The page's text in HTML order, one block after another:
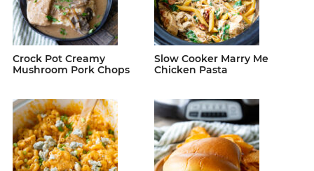
Crock Pot Creamy
Mushroom Pork Chops
Slow Cooker Marry Me
Chicken Pasta